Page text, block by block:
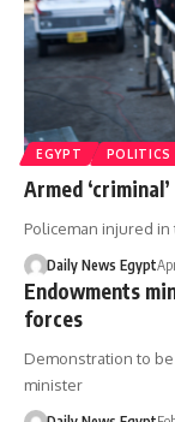
EGYPT POLITICS
Armed
Policeman injured in
Daily News Egypt
Endowments
forces
Demonstration to
minister